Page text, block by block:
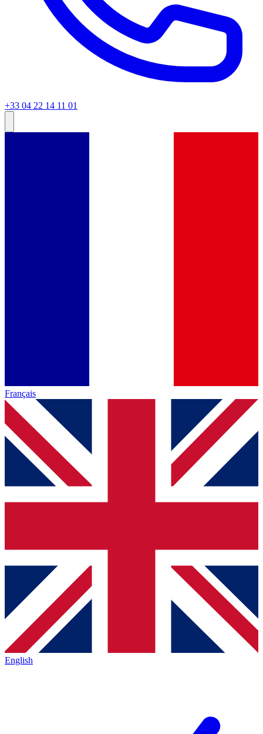
+33 04 22 14 11 01
Français
English